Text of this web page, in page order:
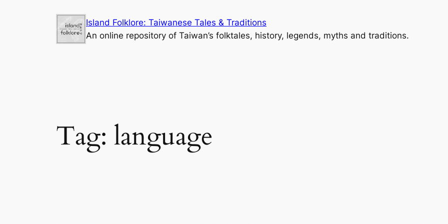
Island Folklore: Taiwanese Tales & Traditions
An online repository of Taiwan’s folktales, history, legends, myths and traditions.
Tag: language